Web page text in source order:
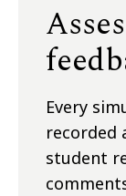
Every
recorded
student